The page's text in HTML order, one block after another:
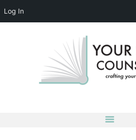
Log In
crafting your next chapter
HOME
ABOUT